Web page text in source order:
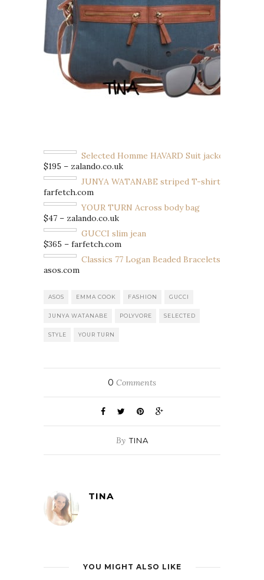
Selected Homme HAVARD Suit jacket
$195 – zalando.co.uk
JUNYA WATANABE striped T-shirt
farfetch.com
YOUR TURN Across body bag
$47 – zalando.co.uk
GUCCI slim jean
$365 – farfetch.com
Classics 77 Logan Beaded Bracelets
asos.com
ASOS EMMA COOK FASHION GUCCI
JUNYA WATANABE POLYVORE SELECTED
STYLE YOUR TURN
0 Comments
By TINA
TINA
YOU MIGHT ALSO LIKE